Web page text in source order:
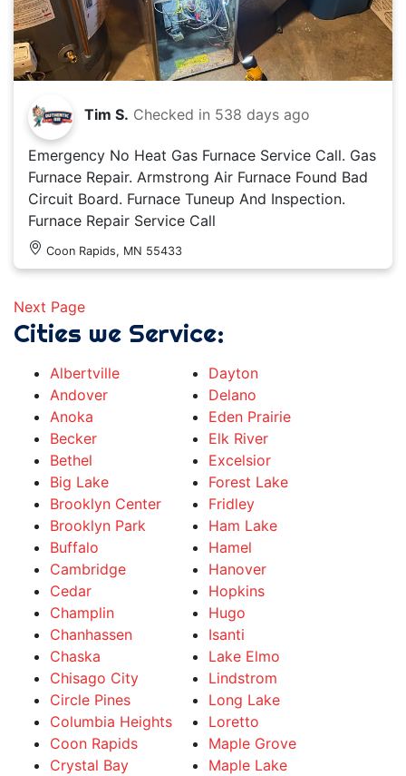
Tim S. Checked in 538 days ago
Emergency No Heat Gas Furnace Service Call. Gas
Furnace Repair. Armstrong Air Furnace Found Bad
Circuit Board. Furnace Tuneup And Inspection.
Furnace Repair Service Call
Coon Rapids, MN 55433
Next Page
Cities we Service:
Albertville
Andover
Anoka
Becker
Bethel
Big Lake
Brooklyn Center
Brooklyn Park
Buffalo
Cambridge
Cedar
Champlin
Chanhassen
Chaska
Chisago City
Circle Pines
Columbia Heights
Coon Rapids
Crystal Bay
Dayton
Delano
Eden Prairie
Elk River
Excelsior
Forest Lake
Fridley
Ham Lake
Hamel
Hanover
Hopkins
Hugo
Isanti
Lake Elmo
Lindstrom
Long Lake
Loretto
Maple Grove
Maple Lake